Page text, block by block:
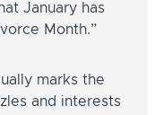
January has
Month.”
marks the
and interests